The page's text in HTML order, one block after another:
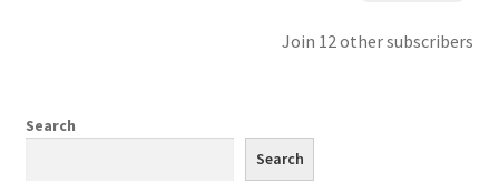
Join 12 other subscribers
Search
Search